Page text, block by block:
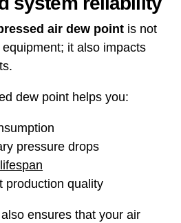
air dew pointis not
it also impacts
dew point helps you:
pressure drops
production quality
ensures that your air